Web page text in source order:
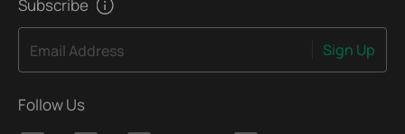
Subscribe
Email Address Sign Up
Follow Us